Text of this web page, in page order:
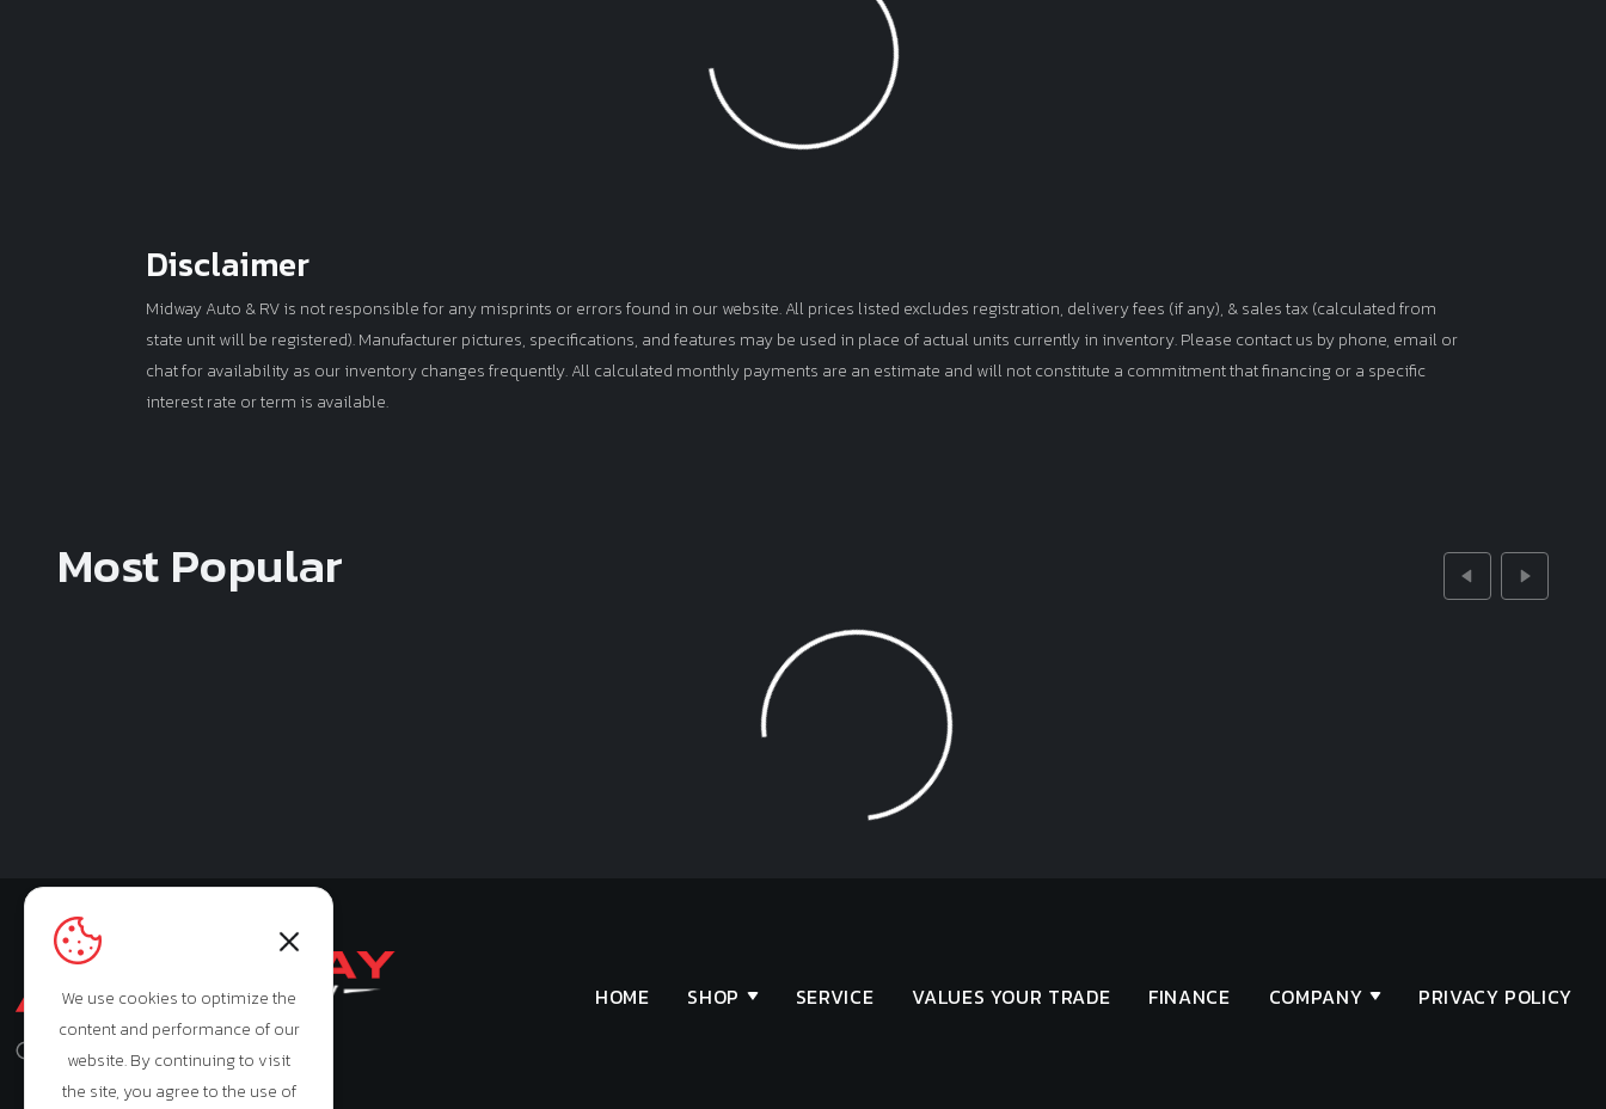
Loading...
Disclaimer
Midway Auto & RV is not responsible for any misprints or errors found in our website. All prices listed excludes registration, delivery fees (if any), & sales tax (calculated from
state unit will be registered). Manufacturer pictures, specifications, and features may be used in place of actual units currently in inventory. Please contact us by phone, email or
chat for availability as our inventory changes frequently. All calculated monthly payments are an estimate and will not constitute a commitment that financing or a specific
interest rate or term is available.
Most Popular
Loading...
Monday - Saturday: 9:00am - 7:00pm
HOME SHOP SERVICE VALUES YOUR TRADE FINANCE COMPANY PRIVACY POLICY
We use cookies to optimize the
content and performance of our
website. By continuing to visit
the site, you agree to the use of